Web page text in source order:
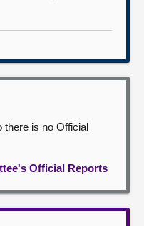
there is no Official
Official Reports